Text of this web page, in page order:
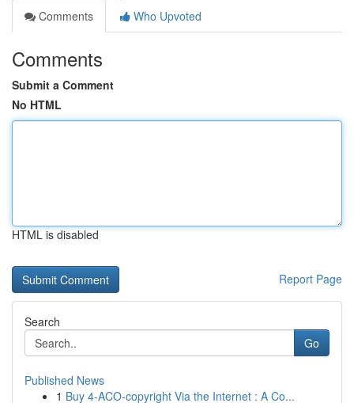
Comments
Who Upvoted
Comments
Submit a Comment
No HTML
HTML is disabled
Report Page
Search
Go
Published News
1 Buy 4-ACO-copyright Via the Internet : A Co...